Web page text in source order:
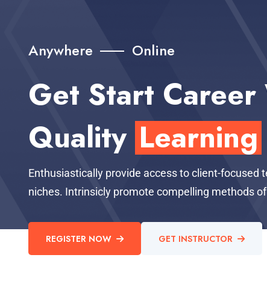
Anywhere Online
Get Start Career
Quality Learning
Enthusiastically provide access to client-focused
niches. Intrinsicly promote compelling methods
REGISTER NOW GET INSTRUCTOR